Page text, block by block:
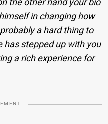
the other hand your bio
in changing how
a hard thing to
has stepped up with you
a rich experience for